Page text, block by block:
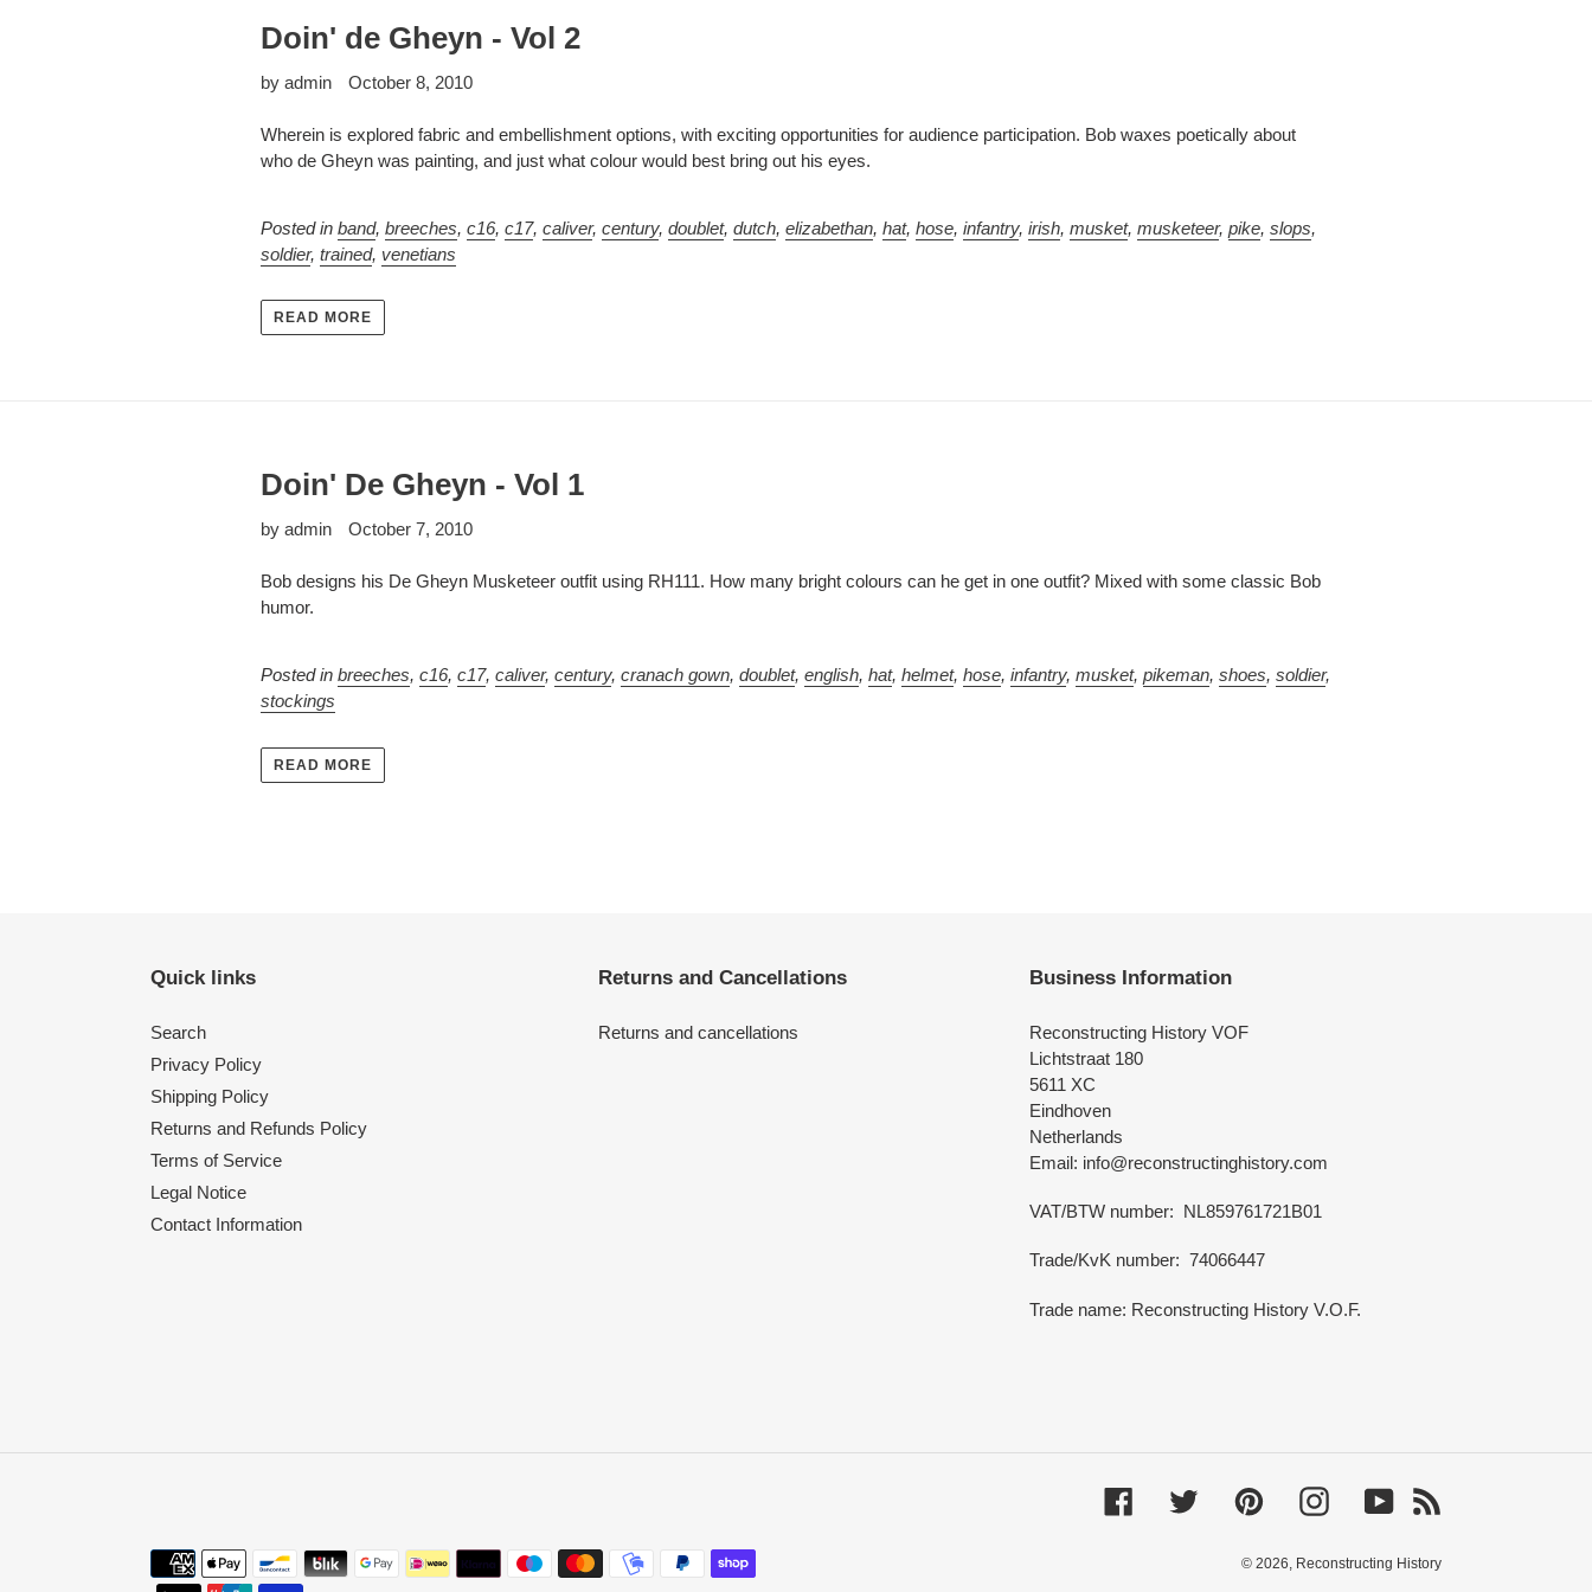
Doin' de Gheyn - Vol 2
by admin October 8, 2010
Wherein is explored fabric and embellishment options, with exciting opportunities for audience participation. Bob waxes poetically about
who de Gheyn was painting, and just what colour would best bring out his eyes.
Posted inband,breeches,c16,c17,caliver,century,doublet,dutch,elizabethan,hat,hose,infantry,irish,musket,musketeer,pike,slops,
soldier,trained, venetians
READ MORE
Doin' De Gheyn - Vol 1
by admin October 7, 2010
Bob designs his De Gheyn Musketeer outfit using RH111. How many bright colours can he get in one outfit? Mixed with some classic Bob
humor.
Posted inbreeches,c16,c17,caliver,century,cranach gown,doublet,english,hat,helmet,hose,infantry,musket,pikeman,shoes,soldier,
stockings
READ MORE
Quick links
Search
Privacy Policy
Shipping Policy
Returns and Refunds Policy
Terms of Service
Legal Notice
Contact Information
Returns and Cancellations
Returns and cancellations
Business Information
Reconstructing History VOF
Lichtstraat 180
5611 XC
Eindhoven
Netherlands
Email: info@reconstructinghistory.com
VAT/BTW number: NL859761721B01
Trade/KvK number: 74066447
Trade name: Reconstructing History V.O.F.
FacebookTwitter PinterestInstagramYouTube
Payment
methods
© 2026, Reconstructing History